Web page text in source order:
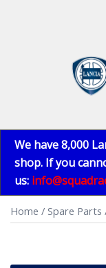
We have 8,000
shop. If you
us:
Home / Spare Parts